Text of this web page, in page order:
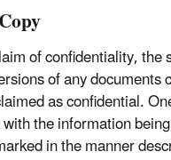
of confidentiality,
of any documents
as confidential.
the information
in the manner